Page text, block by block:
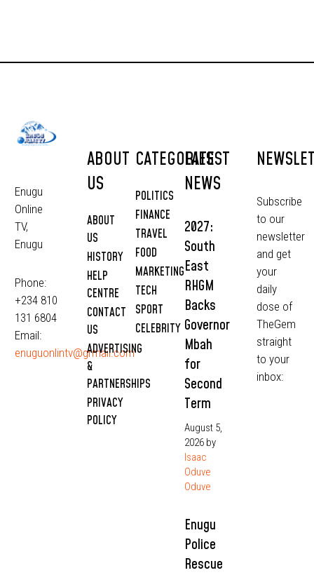
Enugu
Online
TV,
Enugu
Phone:
+234 810
131 6804
Email:
enuguonlintv@grmail.com
ABOUT
US
ABOUT
US
HISTORY
HELP
CENTRE
CONTACT
US
ADVERTISING
&
PARTNERSHIPS
PRIVACY
POLICY
CATEGORIES
POLITICS
FINANCE
TRAVEL
FOOD
MARKETING
TECH
SPORT
CELEBRITY
LATEST
NEWS
2027:
South
East
RHGM
Backs
Governor
Mbah
for
Second
Term
August 5,
2026 by
Isaac
Oduve
Oduve
Enugu
Police
Rescue
Subscribe
to our
newsletter
and get
your
daily
dose of
TheGem
straight
to your
inbox: